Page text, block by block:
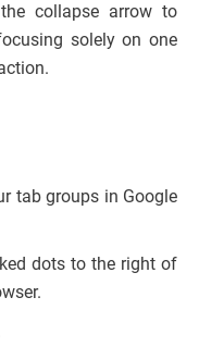
collapse arrow to
solely on one
tab groups in Google
dots to the right of